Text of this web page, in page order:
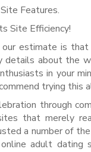
Features.
Site Efficiency!
our estimate is
about the
in your
trying this
through
that merely
a number of
adult